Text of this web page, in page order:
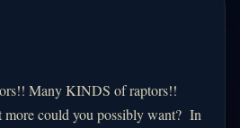
Many KINDS of raptors!!
could you possibly want? In